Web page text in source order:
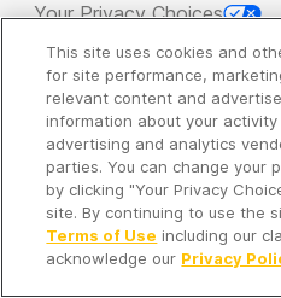
Your Privacy Choices
Copyright 2026 -
Company
It's so quiet here...
Time to discover new
This site uses cookies and
for site performance,
relevant content and
information about your
advertising and analytics
parties. You can change your
by clicking "Your Privacy
site. By continuing to use the
Terms of Use including our
acknowledge our Privacy